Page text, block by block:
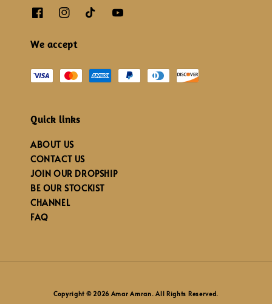
We accept
Quick links
ABOUT US
CONTACT US
JOIN OUR DROPSHIP
BE OUR STOCKIST
CHANNEL
FAQ
Copyright © 2026 Amar Amran. All Rights Reserved.